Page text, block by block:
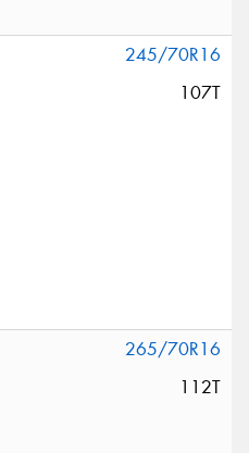
245/70R16
107T
265/70R16
112T